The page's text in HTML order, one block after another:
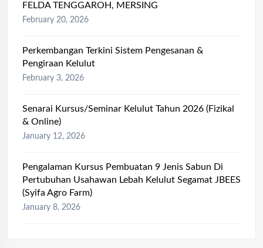
FELDA TENGGAROH, MERSING
February 20, 2026
Perkembangan Terkini Sistem Pengesanan &
Pengiraan Kelulut
February 3, 2026
Senarai Kursus/Seminar Kelulut Tahun 2026 (Fizikal
& Online)
January 12, 2026
Pengalaman Kursus Pembuatan 9 Jenis Sabun Di
Pertubuhan Usahawan Lebah Kelulut Segamat JBEES
(Syifa Agro Farm)
January 8, 2026